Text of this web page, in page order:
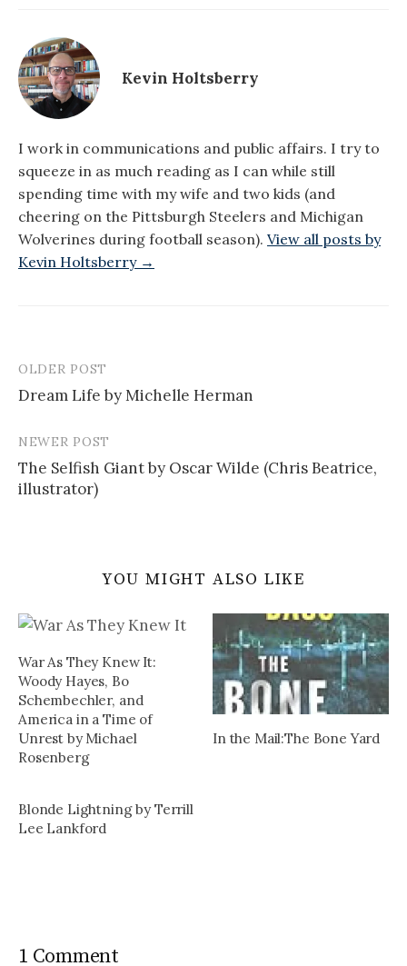
Kevin Holtsberry
I work in communications and public affairs. I try to
squeeze in as much reading as I can while still
spending time with my wife and two kids (and
cheering on the Pittsburgh Steelers and Michigan
Wolverines during football season). View all posts by
Kevin Holtsberry →
Post
navigation
OLDER POST
Dream Life by Michelle Herman
NEWER POST
The Selfish Giant by Oscar Wilde (Chris Beatrice,
illustrator)
YOU MIGHT ALSO LIKE
War As They Knew It:
Woody Hayes, Bo
Schembechler, and
America in a Time of
Unrest by Michael
Rosenberg
In the Mail:The Bone Yard
Blonde Lightning by Terrill
Lee Lankford
1 Comment